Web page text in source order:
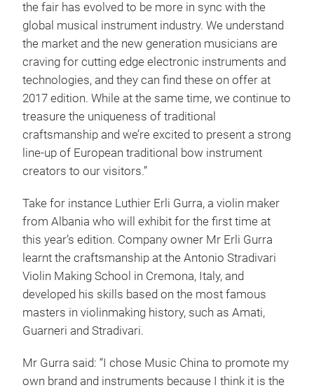
the fair has evolved to be more in sync with the
global musical instrument industry. We understand
the market and the new generation musicians are
craving for cutting edge electronic instruments and
technologies, and they can find these on offer at
2017 edition. While at the same time, we continue to
treasure the uniqueness of traditional
craftsmanship and we’re excited to present a strong
line-up of European traditional bow instrument
creators to our visitors.”
Take for instance Luthier Erli Gurra, a violin maker
from Albania who will exhibit for the first time at
this year’s edition. Company owner Mr Erli Gurra
learnt the craftsmanship at the Antonio Stradivari
Violin Making School in Cremona, Italy, and
developed his skills based on the most famous
masters in violinmaking history, such as Amati,
Guarneri and Stradivari.
Mr Gurra said: “I chose Music China to promote my
own brand and instruments because I think it is the